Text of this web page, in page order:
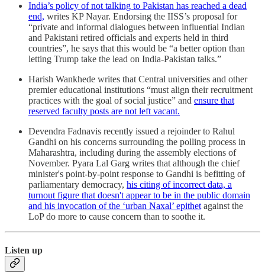
India’s policy of not talking to Pakistan has reached a dead
end, writes KP Nayar. Endorsing the IISS’s proposal for
“private and informal dialogues between influential Indian
and Pakistani retired officials and experts held in third
countries”, he says that this would be “a better option than
letting Trump take the lead on India-Pakistan talks.”
Harish Wankhede writes that Central universities and other
premier educational institutions “must align their recruitment
practices with the goal of social justice” and ensure that
reserved faculty posts are not left vacant.
Devendra Fadnavis recently issued a rejoinder to Rahul
Gandhi on his concerns surrounding the polling process in
Maharashtra, including during the assembly elections of
November. Pyara Lal Garg writes that although the chief
minister's point-by-point response to Gandhi is befitting of
parliamentary democracy, his citing of incorrect data, a
turnout figure that doesn't appear to be in the public domain
and his invocation of the ‘urban Naxal’ epithet against the
LoP do more to cause concern than to soothe it.
Listen up